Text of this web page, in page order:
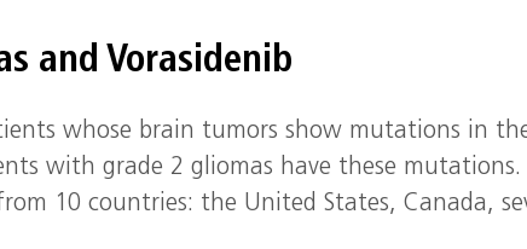
and Vorasidenib
whose brain tumors show mutations in
with grade 2 gliomas have these mutations.
10 countries: the United States, Canada,